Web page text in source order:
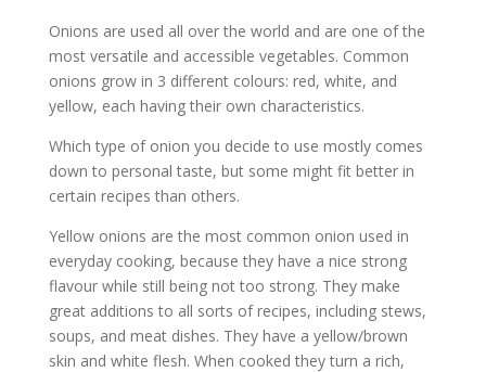
Onions are used all over the world and are one of the
most versatile and accessible vegetables. Common
onions grow in 3 different colours: red, white, and
yellow, each having their own characteristics.
Which type of onion you decide to use mostly comes
down to personal taste, but some might fit better in
certain recipes than others.
Yellow onions are the most common onion used in
everyday cooking, because they have a nice strong
flavour while still being not too strong. They make
great additions to all sorts of recipes, including stews,
soups, and meat dishes. They have a yellow/brown
skin and white flesh. When cooked they turn a rich,